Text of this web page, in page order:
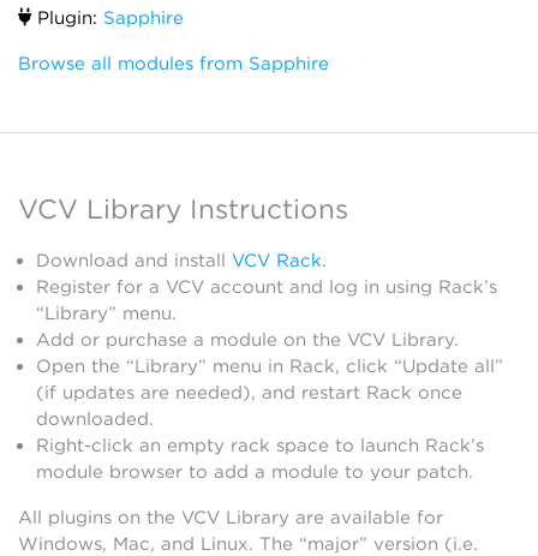
Plugin: Sapphire
Browse all modules from Sapphire
VCV Library Instructions
Download and install VCV Rack.
Register for a VCV account and log in using Rack’s
“Library” menu.
Add or purchase a module on the VCV Library.
Open the “Library” menu in Rack, click “Update all”
(if updates are needed), and restart Rack once
downloaded.
Right-click an empty rack space to launch Rack’s
module browser to add a module to your patch.
All plugins on the VCV Library are available for
Windows, Mac, and Linux. The “major” version (i.e.